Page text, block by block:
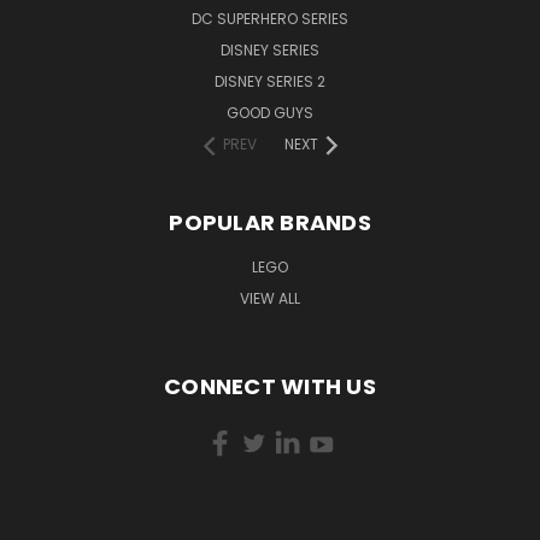
DC SUPERHERO SERIES
DISNEY SERIES
DISNEY SERIES 2
GOOD GUYS
PREV
NEXT
POPULAR BRANDS
LEGO
VIEW ALL
CONNECT WITH US